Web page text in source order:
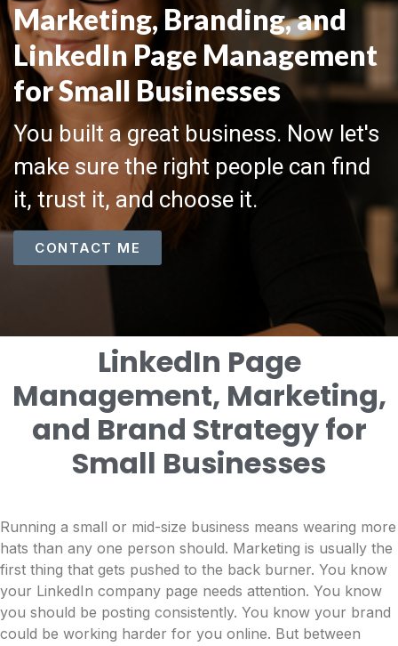
Marketing, Branding, and
LinkedIn Page Management
for Small Businesses
You built a great business. Now let's
make sure the right people can find
it, trust it, and choose it.
CONTACT ME
LinkedIn Page
Management, Marketing,
and Brand Strategy for
Small Businesses
Running a small or mid-size business means wearing more
hats than any one person should. Marketing is usually the
first thing that gets pushed to the back burner. You know
your LinkedIn company page needs attention. You know
you should be posting consistently. You know your brand
could be working harder for you online. But between